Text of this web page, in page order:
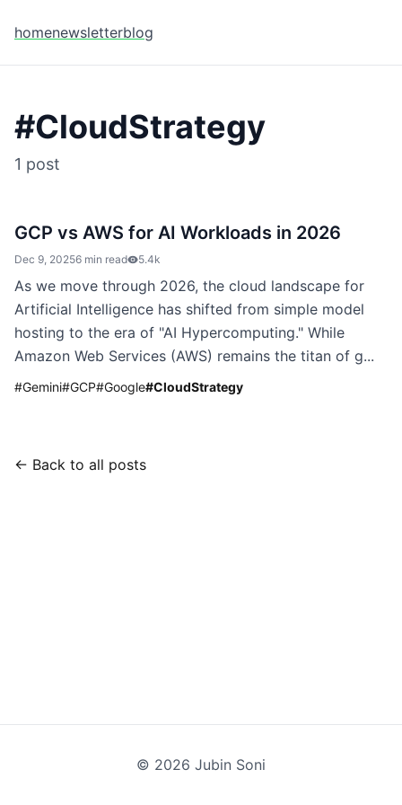
homenewsletterblog
#CloudStrategy
1 post
GCP vs AWS for AI Workloads in 2026
Dec 9, 20256 min read 5.4k
As we move through 2026, the cloud landscape for
Artificial Intelligence has shifted from simple model
hosting to the era of "AI Hypercomputing." While
Amazon Web Services (AWS) remains the titan of g...
#Gemini#GCP#Google#CloudStrategy
← Back to all posts
© 2026 Jubin Soni